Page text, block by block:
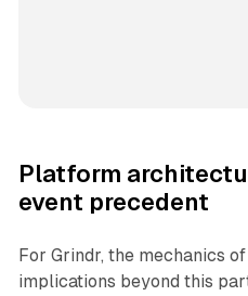
Platform
event precedent
For Grindr, the mechanics
implications beyond this